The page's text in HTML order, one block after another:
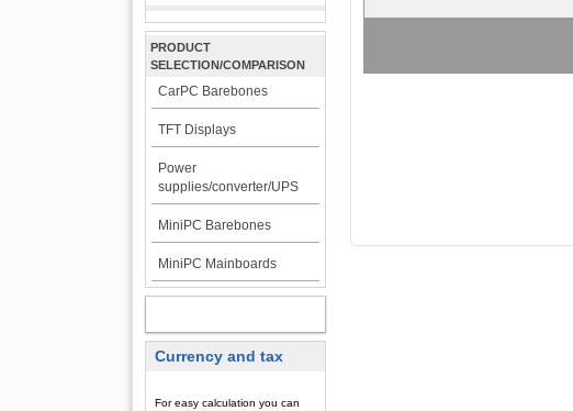
PRODUCT
SELECTION/COMPARISON
CarPC Barebones
TFT Displays
Power
supplies/converter/UPS
MiniPC Barebones
MiniPC Mainboards
Currency and tax
For easy calculation you can